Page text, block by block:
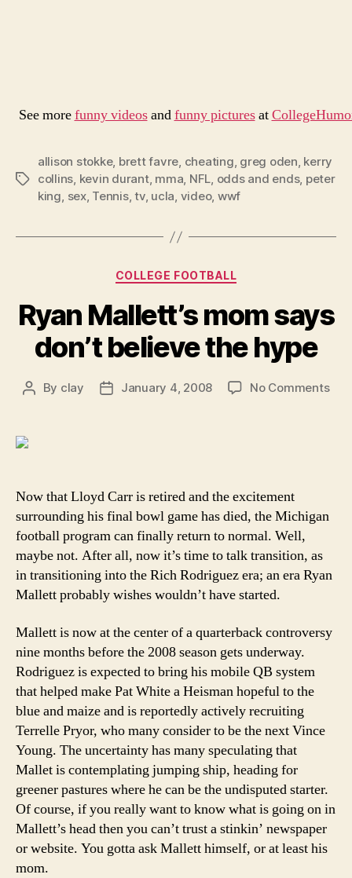
See morefunny videosandfunny picturesat
Tags
allison stokke, brett favre, cheating, greg oden, kerry
collins, kevin durant, mma, NFL, odds and ends, peter
king, sex, Tennis,tv, ucla, video, wwf
Categories
COLLEGE FOOTBALL
Ryan Mallett’s mom says
don’t believe the hype
Post
By clay
PostJanuary 4, 2008 No Commentson
Now that Lloyd Carr is retired and the excitement
surrounding his final bowl game has died, the Michigan
football program can finally return to normal. Well,
maybe not. After all, now it’s time to talk transition, as
in transitioning into the Rich Rodriguez era; an era Ryan
Mallett probably wishes wouldn’t have started.
Mallett is now at the center of a quarterback controversy
nine months before the 2008 season gets underway.
Rodriguez is expected to bring his mobile QB system
that helped make Pat White a Heisman hopeful to the
blue and maize and is reportedly actively recruiting
Terrelle Pryor, who many consider to be the next Vince
Young. The uncertainty has many speculating that
Mallet is contemplating jumping ship, heading for
greener pastures where he can be the undisputed starter.
Of course, if you really want to know what is going on in
Mallett’s head then you can’t trust a stinkin’ newspaper
or website. You gotta ask Mallett himself, or at least his
mom.